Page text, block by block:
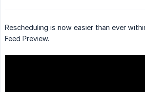
Rescheduling is now easier than ever
Feed Preview.